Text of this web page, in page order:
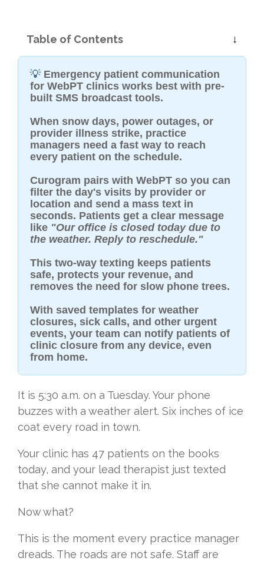
Table of Contents
💡 Emergency patient communication
for WebPT clinics works best with pre-
built SMS broadcast tools.
When snow days, power outages, or
provider illness strike, practice
managers need a fast way to reach
every patient on the schedule.
Curogram pairs with WebPT so you can
filter the day's visits by provider or
location and send a mass text in
seconds. Patients get a clear message
like "Our office is closed today due to
the weather. Reply to reschedule."
This two-way texting keeps patients
safe, protects your revenue, and
removes the need for slow phone trees.
With saved templates for weather
closures, sick calls, and other urgent
events, your team can notify patients of
clinic closure from any device, even
from home.
It is 5:30 a.m. on a Tuesday. Your phone
buzzes with a weather alert. Six inches of ice
coat every road in town.
Your clinic has 47 patients on the books
today, and your lead therapist just texted
that she cannot make it in.
Now what?
This is the moment every practice manager
dreads. The roads are not safe. Staff are